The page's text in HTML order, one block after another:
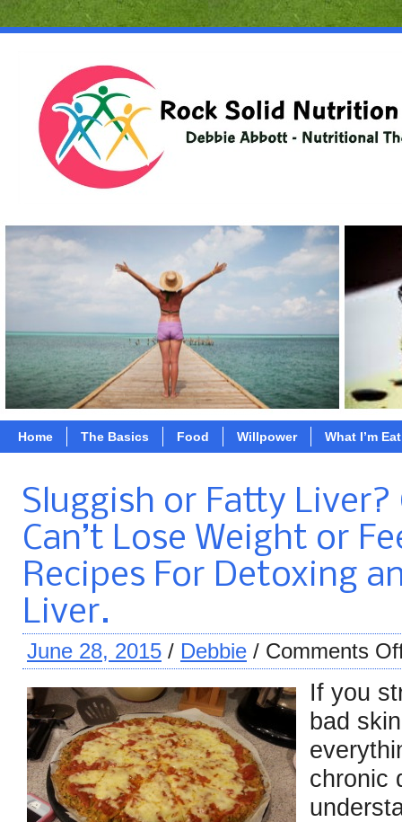
Home The Basics Food Willpower What I’m
Sluggish or Fatty Liver?
Can’t Lose Weight or
Recipes For Detoxing
Liver.
June 28, 2015 / Debbie / Comments
If you
bad
chronic